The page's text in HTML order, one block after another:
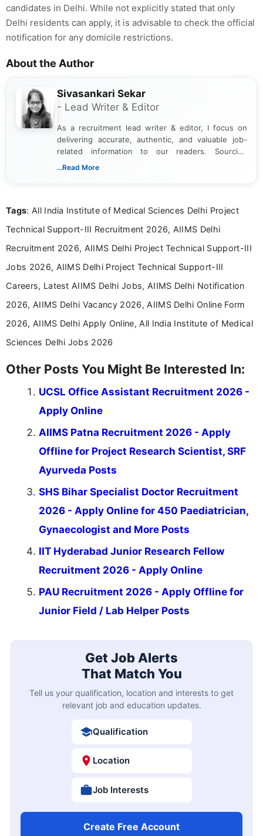
candidates in Delhi. While not explicitly stated that only
Delhi residents can apply, it is advisable to check the official
notification for any domicile restrictions.
About the Author
Sivasankari Sekar
- Lead Writer & Editor
As a recruitment lead writer & editor, I focus on
delivering accurate, authentic, and valuable job-
related information to our readers. Sourcing
updates from official government and institutional
content writing, including more than two and a half
career-focused content.
...Read More
Tags: All India Institute of Medical Sciences Delhi Project
Technical Support-III Recruitment 2026, AIIMS Delhi
Recruitment 2026, AIIMS Delhi Project Technical Support-III
Jobs 2026, AIIMS Delhi Project Technical Support-III
Careers, Latest AIIMS Delhi Jobs, AIIMS Delhi Notification
2026, AIIMS Delhi Vacancy 2026, AIIMS Delhi Online Form
2026, AIIMS Delhi Apply Online, All India Institute of Medical
Sciences Delhi Jobs 2026
Other Posts You Might Be Interested In:
UCSL Office Assistant Recruitment 2026 -
Apply Online
AIIMS Patna Recruitment 2026 - Apply
Offline for Project Research Scientist, SRF
Ayurveda Posts
SHS Bihar Specialist Doctor Recruitment
2026 - Apply Online for 450 Paediatrician,
Gynaecologist and More Posts
IIT Hyderabad Junior Research Fellow
Recruitment 2026 - Apply Online
PAU Recruitment 2026 - Apply Offline for
Junior Field / Lab Helper Posts
Get Job Alerts
That Match You
Tell us your qualification, location and interests to get
relevant job and education updates.
Qualification
Location
Job Interests
Create Free Account